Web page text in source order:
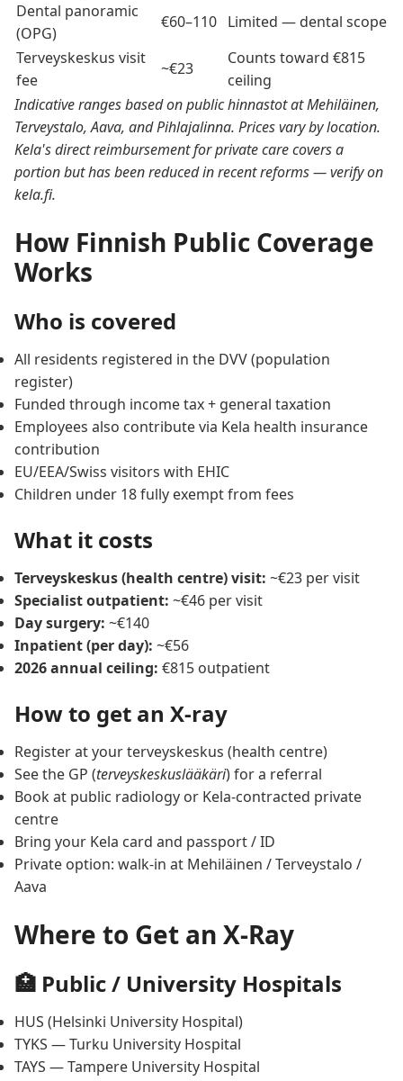
Dental panoramic
(OPG)
€60–110 Limited — dental scope
Terveyskeskus visit
fee
~€23
Counts toward €815
ceiling
Indicative ranges based on public hinnastot at Mehiläinen,
Terveystalo, Aava, and Pihlajalinna. Prices vary by location.
Kela's direct reimbursement for private care covers a
portion but has been reduced in recent reforms — verify on
kela.fi.
How Finnish Public Coverage
Works
Who is covered
All residents registered in the DVV (population
register)
Funded through income tax + general taxation
Employees also contribute via Kela health insurance
contribution
EU/EEA/Swiss visitors with EHIC
Children under 18 fully exempt from fees
What it costs
Terveyskeskus (health centre) visit: ~€23 per visit
Specialist outpatient: ~€46 per visit
Day surgery: ~€140
Inpatient (per day): ~€56
2026 annual ceiling: €815 outpatient
How to get an X-ray
Register at your terveyskeskus (health centre)
See the GP (terveyskeskuslääkäri) for a referral
Book at public radiology or Kela-contracted private
centre
Bring your Kela card and passport / ID
Private option: walk-in at Mehiläinen / Terveystalo /
Aava
Where to Get an X-Ray
🏥 Public / University Hospitals
HUS (Helsinki University Hospital)
TYKS — Turku University Hospital
TAYS — Tampere University Hospital